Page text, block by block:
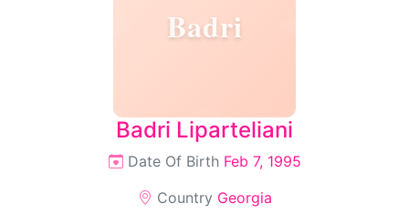
Badri
Badri Liparteliani
Date Of Birth Feb 7, 1995
Country Georgia